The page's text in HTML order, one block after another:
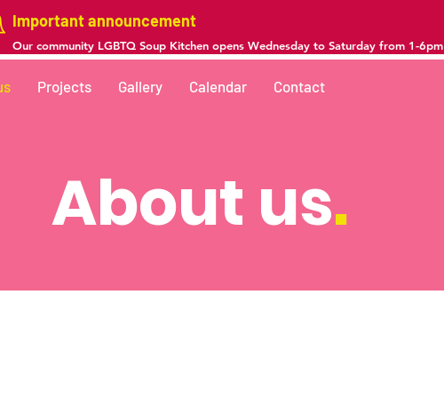
Important announcement
Our community LGBTQ Soup Kitchen opens Wednesday to Saturday from 1-6pm
Projects Gallery Calendar Contact
About us.